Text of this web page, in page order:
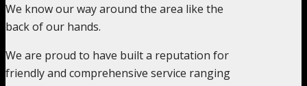
We know our way around the area like the
back of our hands.
We are proud to have built a reputation for
friendly and comprehensive service ranging